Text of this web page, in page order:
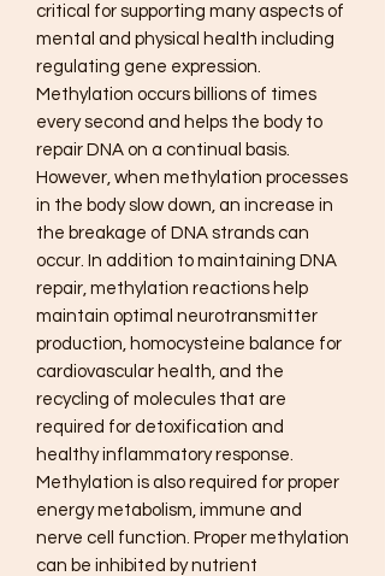
critical for supporting many aspects of
mental and physical health including
regulating gene expression.
Methylation occurs billions of times
every second and helps the body to
repair DNA on a continual basis.
However, when methylation processes
in the body slow down, an increase in
the breakage of DNA strands can
occur. In addition to maintaining DNA
repair, methylation reactions help
maintain optimal neurotransmitter
production, homocysteine balance for
cardiovascular health, and the
recycling of molecules that are
required for detoxification and
healthy inflammatory response.
Methylation is also required for proper
energy metabolism, immune and
nerve cell function. Proper methylation
can be inhibited by nutrient